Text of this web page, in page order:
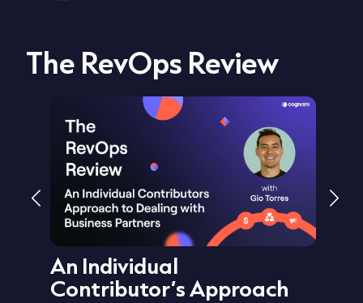
The RevOps Review
An Individual
Contributor’s Approach